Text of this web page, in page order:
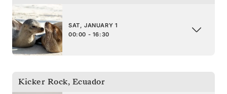
SAT, JANUARY 1
00:00 - 16:30
Kicker Rock, Ecuador